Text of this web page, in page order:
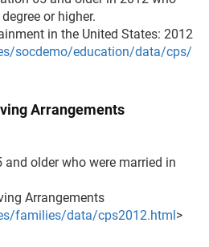
or higher.
in the United States: 2012
socdemo/education/data/cps/
Arrangements
and older who were married in
Arrangements
families/data/cps2012.html>